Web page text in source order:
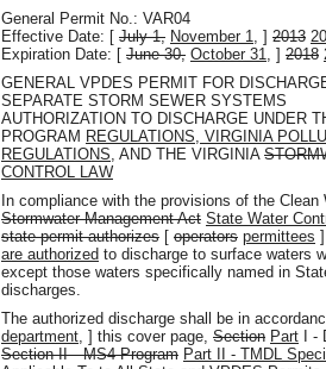
General Permit No.: VAR04
Effective Date: [ July 1, November 1, ] 2013
Expiration Date: [ June 30, October 31, ] 2018
GENERAL VPDES PERMIT FOR
SEPARATE STORM SEWER SYSTEMS
AUTHORIZATION TO DISCHARGE UNDER
PROGRAM REGULATIONS, VIRGINIA
REGULATIONS, AND THE VIRGINIA
CONTROL LAW
In compliance with the provisions of the
Stormwater Management Act State Water
state permit authorizes [ operators permittees
are authorized to discharge to surface waters
except those waters specifically named in
discharges.
The authorized discharge shall be in
department, ] this cover page, Section Part I -
Section II—MS4 Program Part II - TMDL